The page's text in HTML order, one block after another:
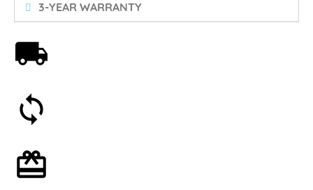
3-YEAR WARRANTY